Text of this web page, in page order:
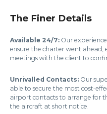
The Finer Details
Available 24/7: Our
ensure the charter went
meetings with the client to
Unrivalled Contacts: Our
able to secure the most cost-
airport contacts to arrange for
the aircraft at short notice.